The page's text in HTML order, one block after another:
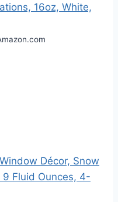
16oz, White,
Décor, Snow
9 Fluid Ounces, 4-